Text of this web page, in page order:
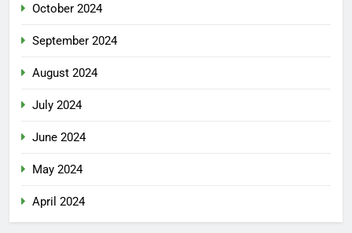
October 2024
September 2024
August 2024
July 2024
June 2024
May 2024
April 2024